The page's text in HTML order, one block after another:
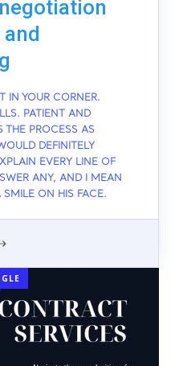
IN YOUR CORNER.
PATIENT AND
THE PROCESS AS
DEFINITELY
EVERY LINE OF
ANY, AND I MEAN
ON HIS FACE.